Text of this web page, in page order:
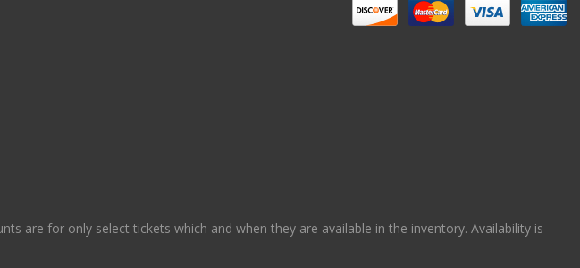
are for only select tickets which and when they are available in the inventory. Availability is